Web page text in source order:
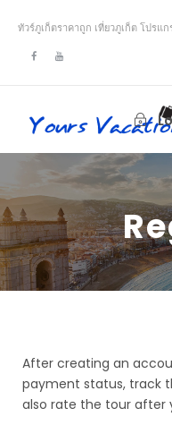
ทัวร์ภูเก็ตราคาถูก เที่ยวภูเก็ต โปรแ
After creating an
payment status, track
also rate the tour after